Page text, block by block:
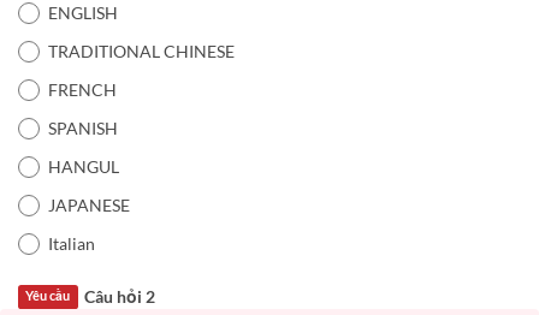
ENGLISH
TRADITIONAL CHINESE
FRENCH
SPANISH
HANGUL
JAPANESE
Italian
Câu hỏi 2
Yêu cầu